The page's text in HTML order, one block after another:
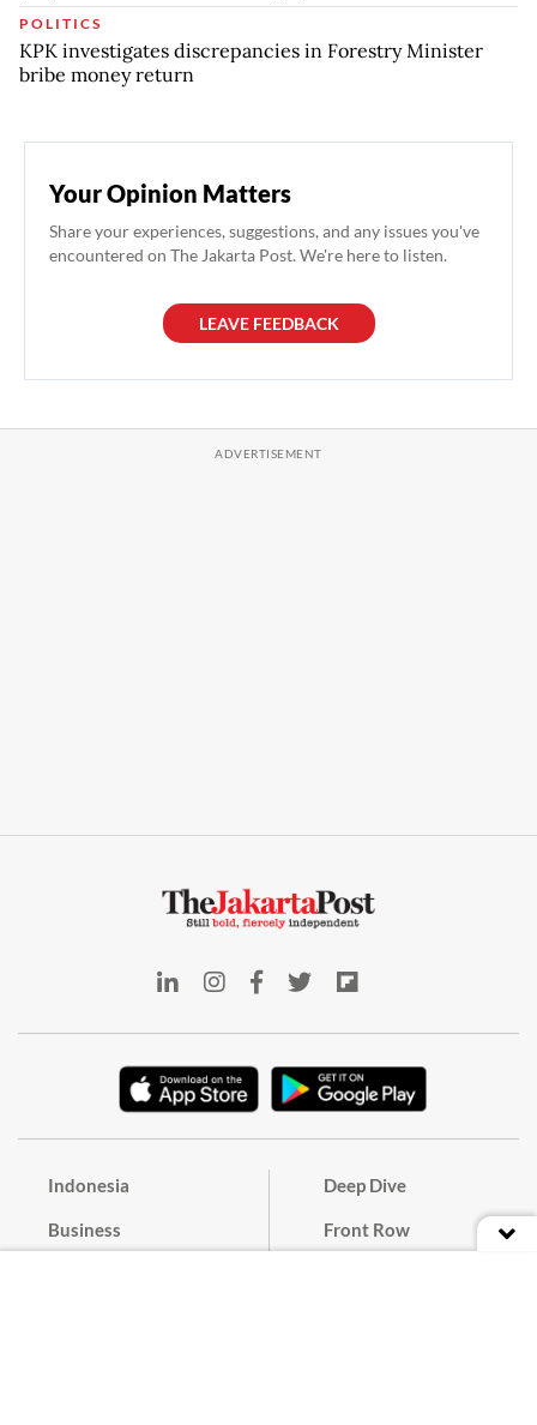
POLITICS
KPK investigates discrepancies in Forestry Minister
bribe money return
Your Opinion Matters
Share your experiences, suggestions, and any issues you've
encountered on The Jakarta Post. We're here to listen.
LEAVE FEEDBACK
Indonesia
Business
Deep Dive
Front Row